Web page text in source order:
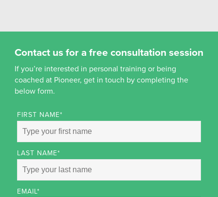
Contact us for a free consultation session
If you’re interested in personal training or being
coached at Pioneer, get in touch by completing the
below form.
FIRST NAME*
LAST NAME*
EMAIL*